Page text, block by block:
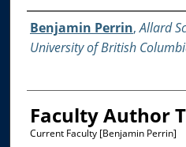
Authors
Benjamin Perrin,Allard
University of British
Faculty Author
Current Faculty [Benjamin Perrin]